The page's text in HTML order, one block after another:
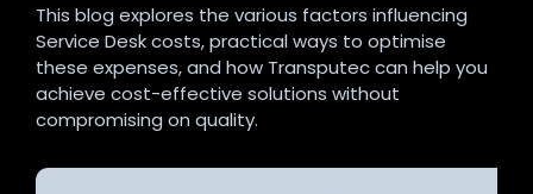
This blog explores the various factors influencing
Service Desk costs, practical ways to optimise
these expenses, and how Transputec can help you
achieve cost-effective solutions without
compromising on quality.